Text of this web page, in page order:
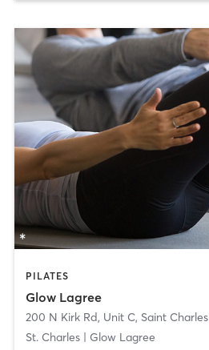
PILATES
Glow Lagree
200 N Kirk Rd, Unit C, Saint Charles
St. Charles | Glow Lagree